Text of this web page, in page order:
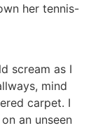
her tennis-
scream as I
mind
carpet. I
an unseen